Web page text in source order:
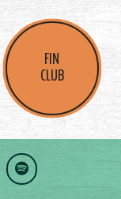
FIN
CLUB
Spotify